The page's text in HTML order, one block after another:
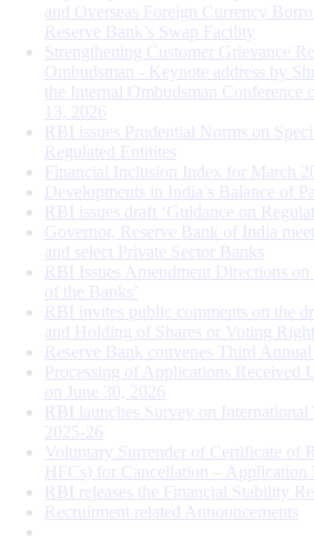
and Overseas Foreign Currency
Reserve Bank’s Swap Facility
Strengthening Customer Grievance
Ombudsman - Keynote address by
the Internal Ombudsman
13, 2026
RBI issues Prudential Norms on
Regulated Entitites
Financial Inclusion Index for March
Developments in India’s Balance of
RBI issues draft ‘Guidance on
Governor, Reserve Bank of India
and select Private Sector Banks
RBI Issues Amendment Directions
of the Banks’
RBI invites public comments on the
and Holding of Shares or Voting
Reserve Bank convenes Third
Processing of Applications Received
on June 30, 2026
RBI launches Survey on
2025-26
Voluntary Surrender of Certificate of
HFCs) for Cancellation – Application
RBI releases the Financial Stability
Recruitment related Announcements